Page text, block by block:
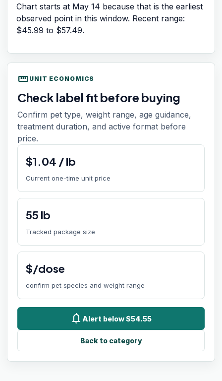
Chart starts at May 14 because that is the earliest
observed point in this window. Recent range:
$45.99 to $57.49.
straighten UNIT ECONOMICS
Check label fit before buying
Confirm pet type, weight range, age guidance,
treatment duration, and active format before
price.
$1.04 /lb
Current one-time unit price
55 lb
Tracked package size
$/dose
confirm pet species and weight range
notifications Alert below $54.55
Back to category